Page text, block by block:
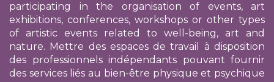
participating in the organisation of events, art
exhibitions, conferences, workshops or other types
of artistic events related to well-being, art and
nature. Mettre des espaces de travail à disposition
des professionnels indépendants pouvant fournir
des services liés au bien-être physique et psychique